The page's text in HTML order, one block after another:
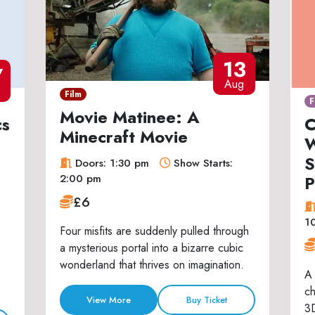
13
Aug
Film
Movie Matinee: A
Minecraft Movie
Doors: 1:30 pm
Show Starts:
2:00 pm
£6
Four misfits are suddenly pulled through
a mysterious portal into a bizarre cubic
wonderland that thrives on imagination.
View More Buy Ticket
A